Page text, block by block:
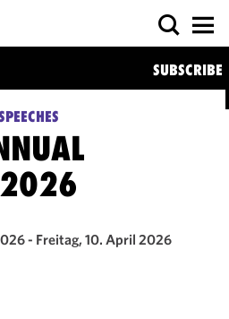
SUBSCRIBE
- Freitag, 10. April 2026